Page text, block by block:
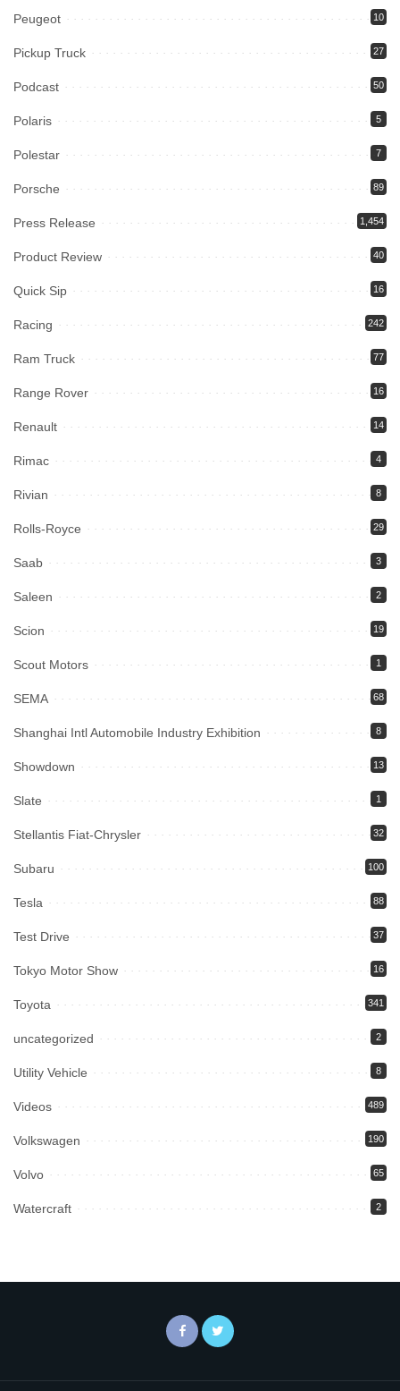
Peugeot 10
Pickup Truck 27
Podcast 50
Polaris 5
Polestar 7
Porsche 89
Press Release 1,454
Product Review 40
Quick Sip 16
Racing 242
Ram Truck 77
Range Rover 16
Renault 14
Rimac 4
Rivian 8
Rolls-Royce 29
Saab 3
Saleen 2
Scion 19
Scout Motors 1
SEMA 68
Shanghai Intl Automobile Industry Exhibition 8
Showdown 13
Slate 1
Stellantis Fiat-Chrysler 32
Subaru 100
Tesla 88
Test Drive 37
Tokyo Motor Show 16
Toyota 341
uncategorized 2
Utility Vehicle 8
Videos 489
Volkswagen 190
Volvo 65
Watercraft 2